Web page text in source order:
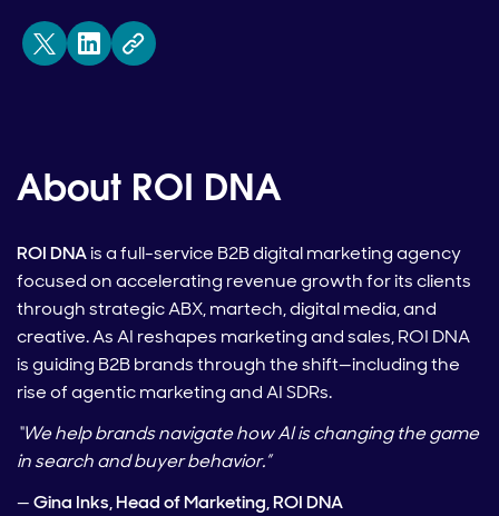
About ROI DNA
ROI DNAis a full-service B2B digital marketing agency
focused on accelerating revenue growth for its clients
through strategic ABX, martech, digital media, and
creative. As AI reshapes marketing and sales, ROI DNA
is guiding B2B brands through the shift—including the
rise of agentic marketing and AI SDRs.
“We help brands navigate how AI is changing the game
in search and buyer behavior.”
—Gina Inks, Head of Marketing, ROI DNA